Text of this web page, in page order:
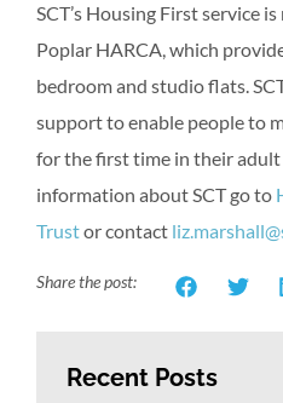
SCT’s Housing First service
Poplar HARCA, which
bedroom and studio flats.
support to enable people to
for the first time in their adult
information about SCT go to
Trustor contact
Share the post:
Recent Posts